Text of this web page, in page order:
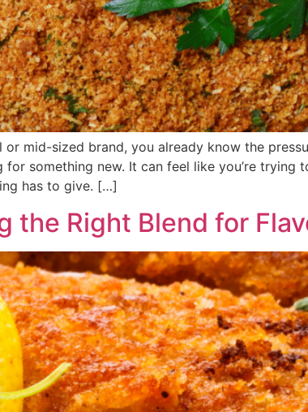
or mid-sized brand, you already know the
for something new. It can feel like you’re
has to give. […]
the Right Blend for